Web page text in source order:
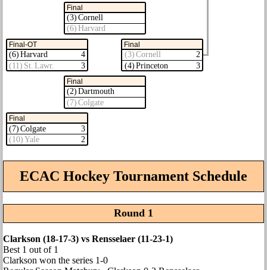
Final-OT
(6) Harvard
4
(11) St. Lawr.
3
Final
(7) Colgate
3
(10) Yale
2
Final
(3) Cornell
(6) Harvard
Final
(2) Dartmouth
(7) Colgate
Final
(3) Cornell
2
(4) Princeton
3
ECAC Hockey Tournament Schedule
Round 1
Clarkson (18‑17‑3) vs Rensselaer (11‑23‑1)
Best 1 out of 1
Clarkson won the series 1‑0